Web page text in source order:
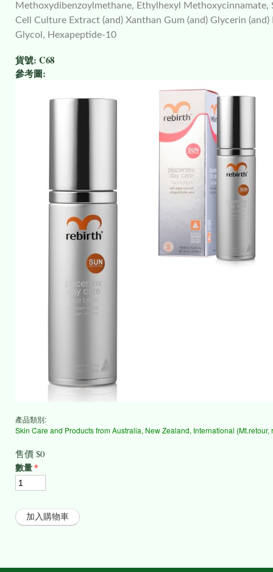
Methoxydibenzoylmethane, Ethylhexyl Methoxycinnamate,
Cell Culture Extract (and) Xanthan Gum (and) Glycerin
Glycol, Hexapeptide-10
貨號: C68
參考圖:
產品類別:
Skin Care and Products from Australia, New Zealand, International (Mt.retour,
售價 $0
數量*